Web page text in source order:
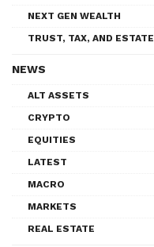
NEXT GEN WEALTH
TRUST, TAX, AND ESTATE
NEWS
ALT ASSETS
CRYPTO
EQUITIES
LATEST
MACRO
MARKETS
REAL ESTATE